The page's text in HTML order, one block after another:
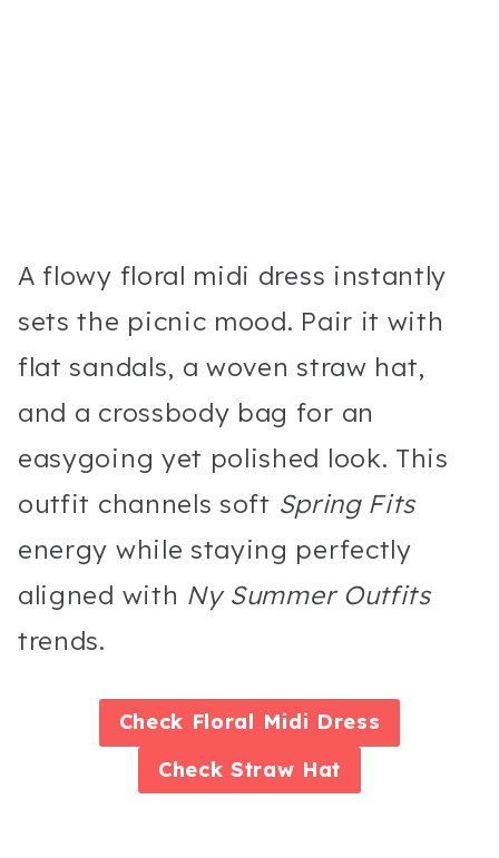
A flowy floral midi dress instantly
sets the picnic mood. Pair it with
flat sandals, a woven straw hat,
and a crossbody bag for an
easygoing yet polished look. This
outfit channels soft Spring Fits
energy while staying perfectly
aligned with Ny Summer Outfits
trends.
Check Floral Midi Dress
Check Straw Hat